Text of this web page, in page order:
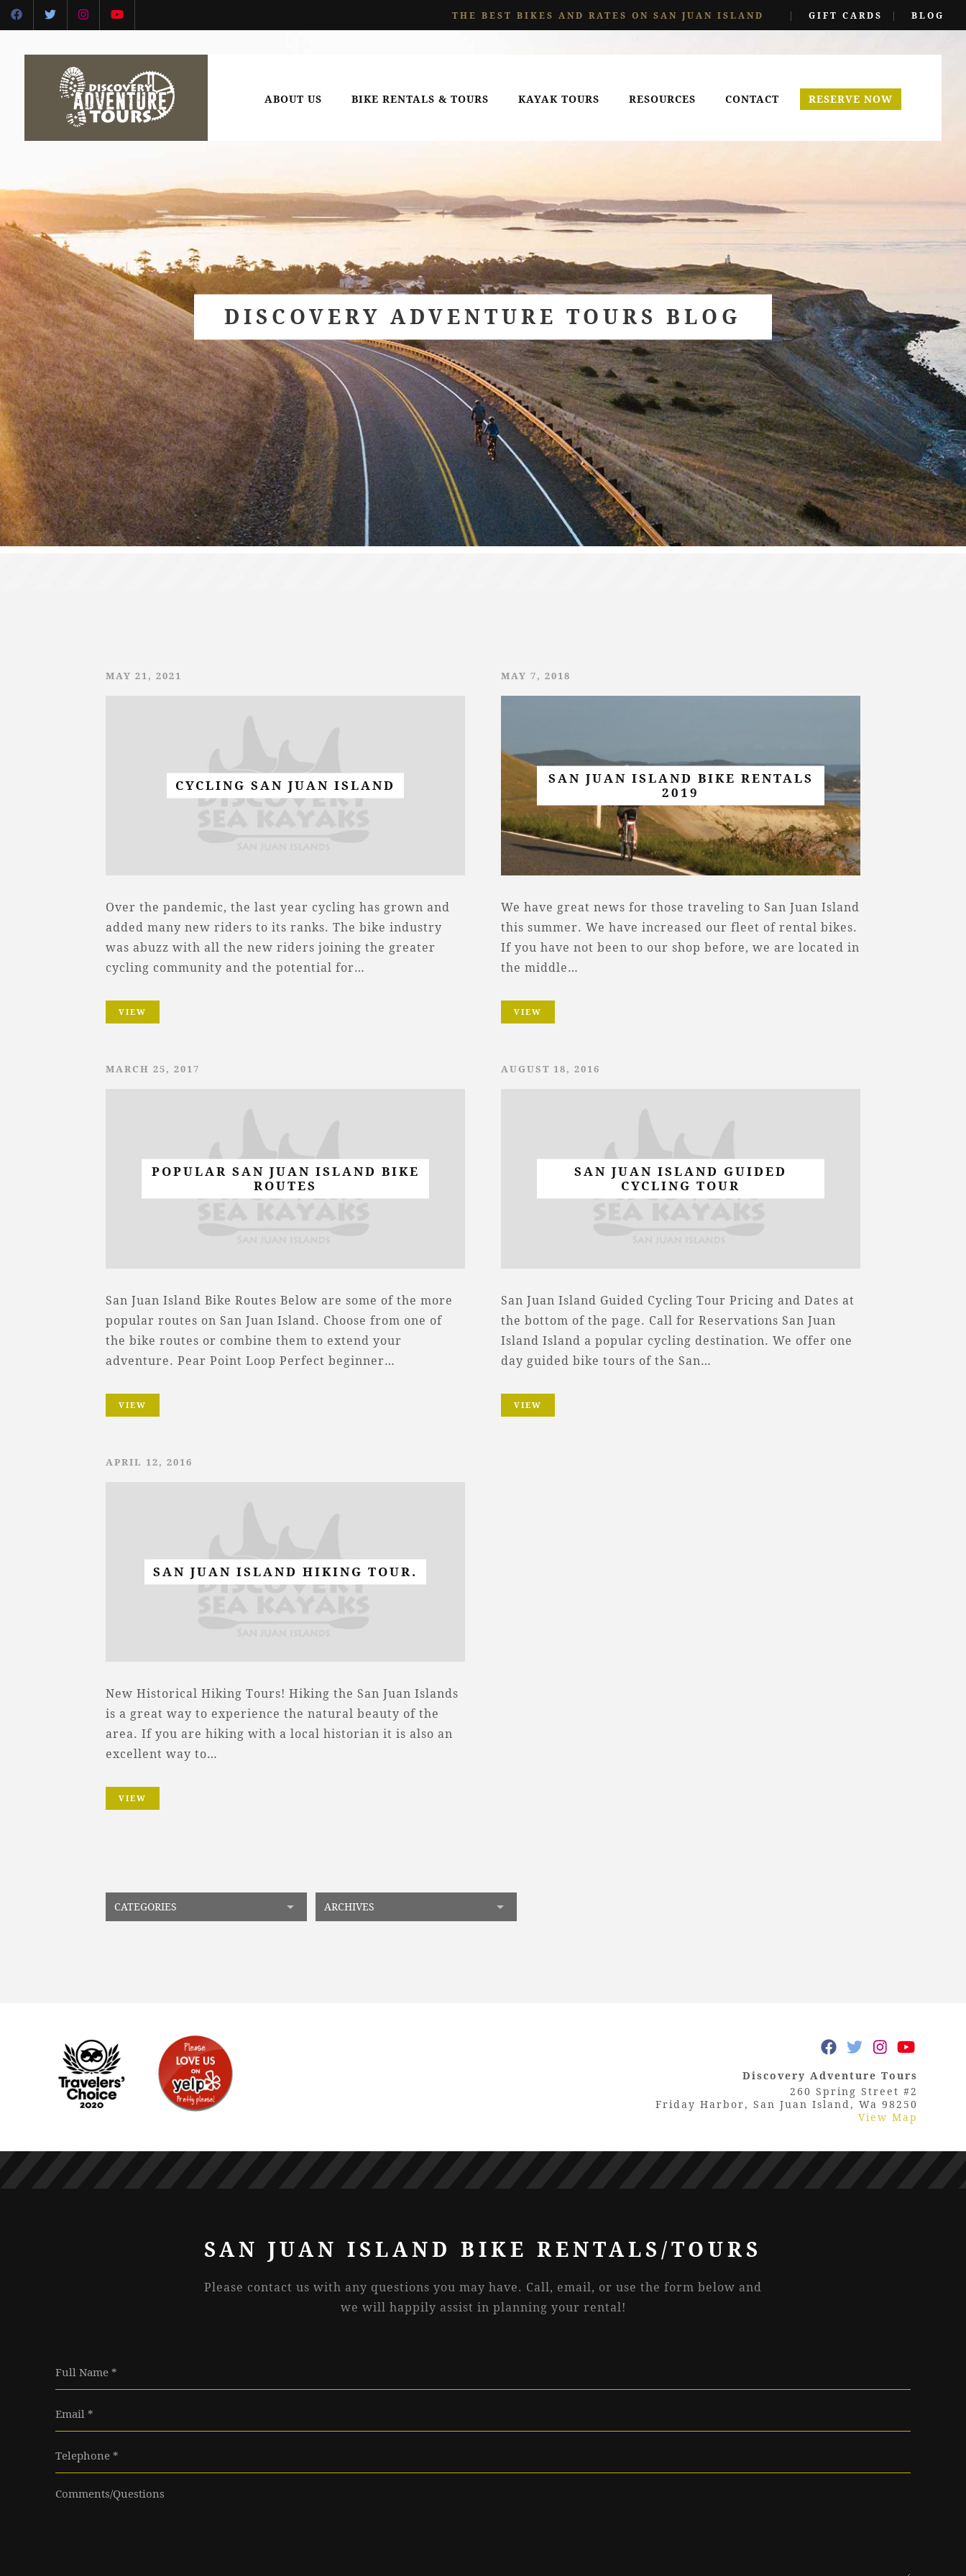
THE BEST BIKES AND RATES ON SAN JUAN ISLAND | GIFT CARDS | BLOG
ABOUT US BIKE RENTALS & TOURS KAYAK TOURS RESOURCES CONTACT RESERVE NOW
DISCOVERY ADVENTURE TOURS BLOG
MAY 21, 2021
CYCLING SAN JUAN ISLAND
Over the pandemic, the last year cycling has grown and
added many new riders to its ranks. The bike industry
was abuzz with all the new riders joining the greater
cycling community and the potential for…
VIEW
MAY 7, 2018
SAN JUAN ISLAND BIKE RENTALS
2019
We have great news for those traveling to San Juan Island
this summer. We have increased our fleet of rental bikes.
If you have not been to our shop before, we are located in
the middle…
VIEW
MARCH 25, 2017
POPULAR SAN JUAN ISLAND BIKE
ROUTES
San Juan Island Bike Routes Below are some of the more
popular routes on San Juan Island. Choose from one of
the bike routes or combine them to extend your
adventure. Pear Point Loop Perfect beginner…
VIEW
AUGUST 18, 2016
SAN JUAN ISLAND GUIDED
CYCLING TOUR
San Juan Island Guided Cycling Tour Pricing and Dates at
the bottom of the page. Call for Reservations San Juan
Island Island a popular cycling destination. We offer one
day guided bike tours of the San…
VIEW
APRIL 12, 2016
SAN JUAN ISLAND HIKING TOUR.
New Historical Hiking Tours! Hiking the San Juan Islands
is a great way to experience the natural beauty of the
area. If you are hiking with a local historian it is also an
excellent way to…
VIEW
Discovery Adventure Tours
260 Spring Street #2
Friday Harbor, San Juan Island, Wa 98250
View Map
SAN JUAN ISLAND BIKE RENTALS/TOURS
Please contact us with any questions you may have. Call, email, or use the form below and
we will happily assist in planning your rental!